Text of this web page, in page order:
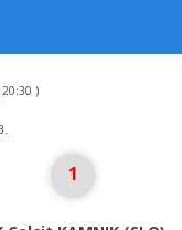
20:30 )
1